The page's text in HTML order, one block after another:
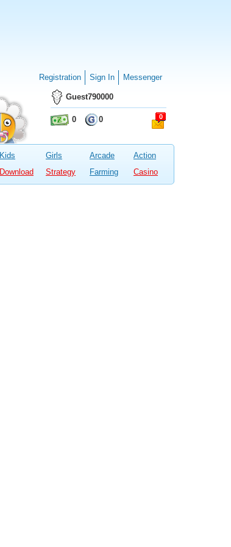
Registration Sign In Messenger
Guest790000
0 0 0
Kids Girls Arcade
Action
Download Strategy Farming Casino